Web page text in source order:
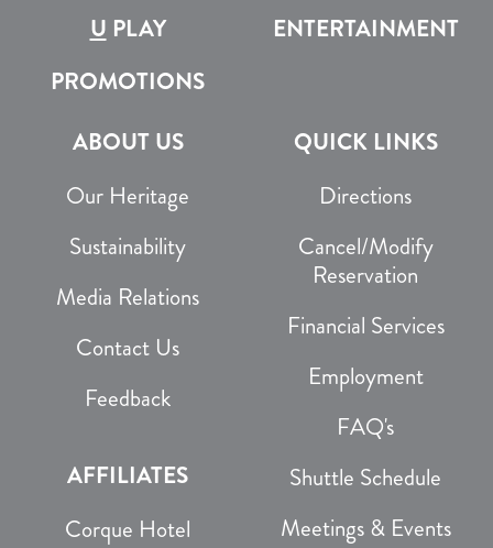
U PLAY
ENTERTAINMENT
PROMOTIONS
ABOUT US
Our Heritage
Sustainability
Media Relations
Contact Us
Feedback
AFFILIATES
Corque Hotel
QUICK LINKS
Directions
Cancel/Modify
Reservation
Financial Services
Employment
FAQ's
Shuttle Schedule
Meetings & Events